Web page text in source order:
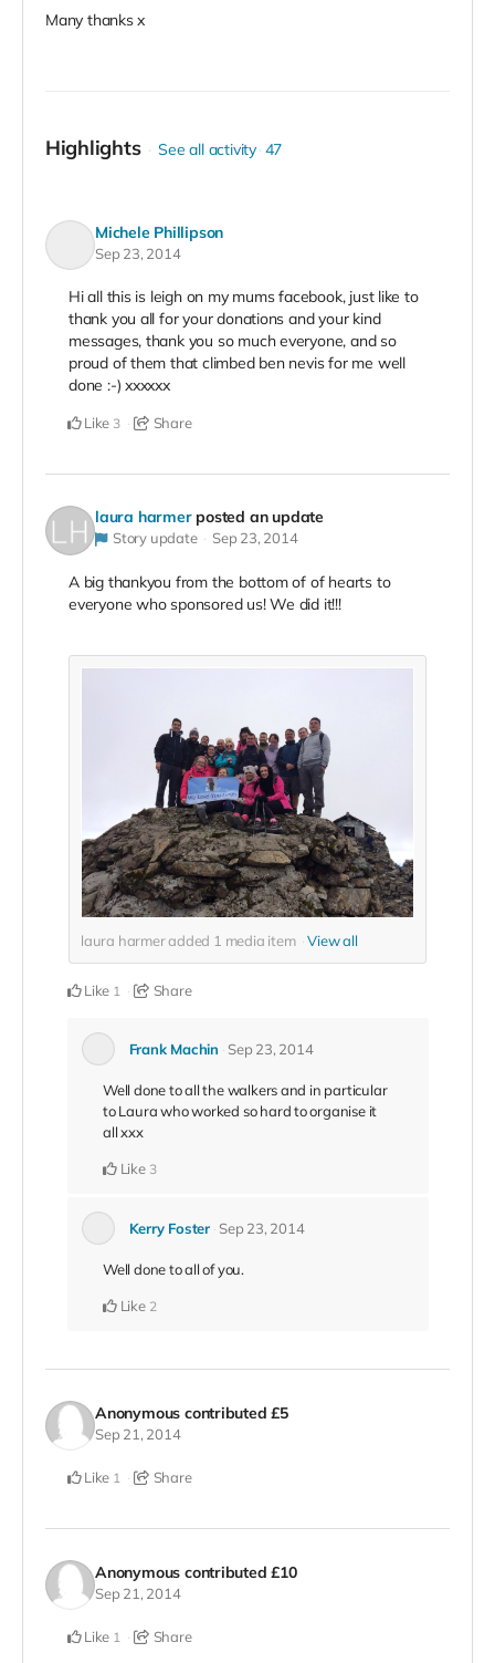
Many thanks x
Highlights See all activity 47
Michele Phillipson
Sep 23, 2014
Hi all this is leigh on my mums facebook, just like to
thank you all for your donations and your kind
messages, thank you so much everyone, and so
proud of them that climbed ben nevis for me well
done :-) xxxxxx
Like 3 Share
laura harmer posted an update
Story update Sep 23, 2014
A big thankyou from the bottom of of hearts to
everyone who sponsored us! We did it!!!
laura harmer added 1 media item View all
Like 1 Share
Frank Machin Sep 23, 2014
Well done to all the walkers and in particular
to Laura who worked so hard to organise it
all xxx
Like 3
Kerry Foster Sep 23, 2014
Well done to all of you.
Like 2
Anonymous contributed£5
Sep 21, 2014
Like 1 Share
Anonymous contributed£10
Sep 21, 2014
Like 1 Share